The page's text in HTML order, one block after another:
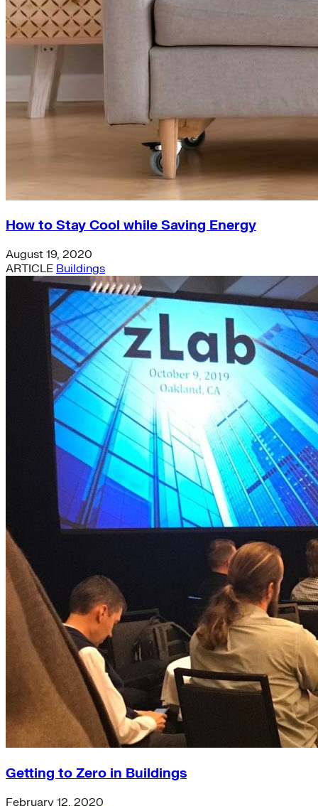
How to Stay Cool while Saving Energy
August 19, 2020
ARTICLE Buildings
Getting to Zero in Buildings
February 12, 2020